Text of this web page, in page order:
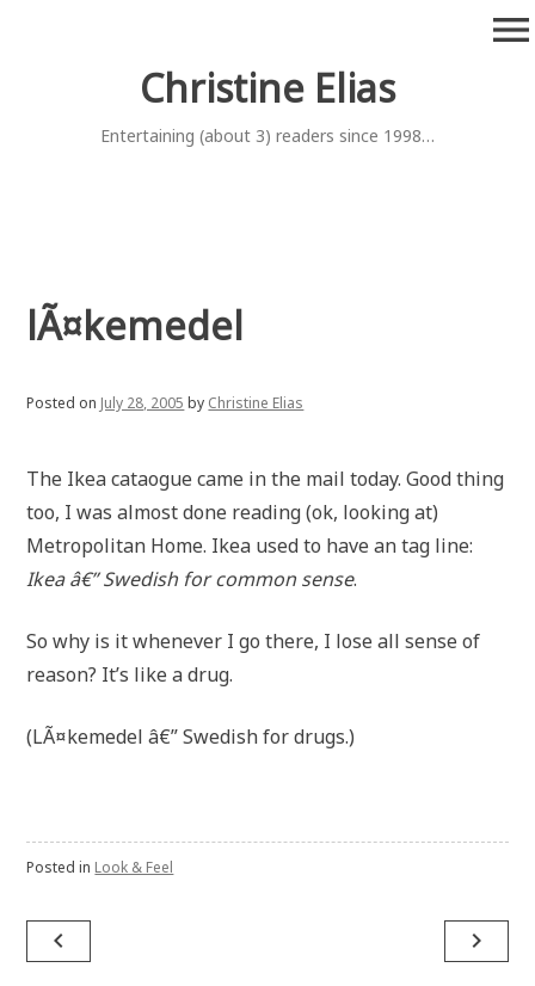
Christine Elias
Entertaining (about 3) readers since 1998…
menu
lÃ¤kemedel
Posted on July 28, 2005 by Christine Elias
The Ikea cataogue came in the mail today. Good thing
too, I was almost done reading (ok, looking at)
Metropolitan Home. Ikea used to have an tag line:
Ikea â€” Swedish for common sense.
So why is it whenever I go there, I lose all sense of
reason? It’s like a drug.
(LÃ¤kemedel â€” Swedish for drugs.)
Posted in Look & Feel
Post
navigation
navigate_before navigate_next